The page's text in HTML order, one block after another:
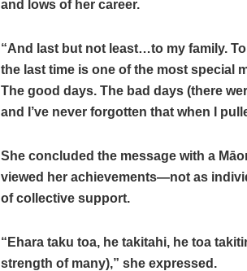
and lows of her career.
“And last but not least…to my family.
the last time is one of the most special
The good days. The bad days (there
and I’ve never forgotten that when I
She concluded the message with a
viewed her achievements—not as
of collective support.
“Ehara taku toa, he takitahi, he toa
strength of many),” she expressed.